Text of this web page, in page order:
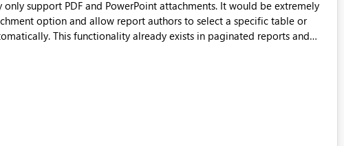
support PDF and PowerPoint attachments. It would be extremely
option and allow report authors to select a specific table or
This functionality already exists in paginated reports and
and downstream processes, making this a significant